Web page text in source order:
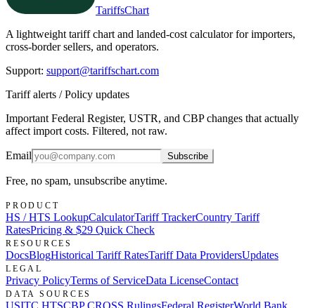
TariffsChart
A lightweight tariff chart and landed-cost calculator for importers,
cross-border sellers, and operators.
Support: support@tariffschart.com
Tariff alerts / Policy updates
Important Federal Register, USTR, and CBP changes that actually
affect import costs. Filtered, not raw.
Email Subscribe
Free, no spam, unsubscribe anytime.
PRODUCT
HS / HTS LookupCalculatorTariff TrackerCountry Tariff
RatesPricing & $29 Quick Check
RESOURCES
DocsBlogHistorical Tariff RatesTariff Data ProvidersUpdates
LEGAL
Privacy PolicyTerms of ServiceData LicenseContact
DATA SOURCES
USITC HTSCBP CROSS RulingsFederal RegisterWorld Bank